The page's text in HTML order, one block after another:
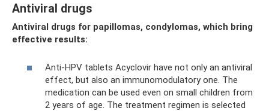
Antiviral drugs
Antiviral drugs for papillomas, condylomas, which bring
effective results:
Anti-HPV tablets Acyclovir have not only an antiviral
effect, but also an immunomodulatory one. The
medication can be used even on small children from
2 years of age. The treatment regimen is selected